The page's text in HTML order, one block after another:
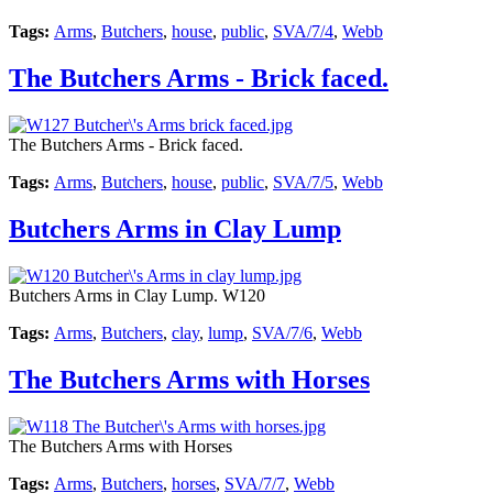
Tags: Arms, Butchers, house, public, SVA/7/4, Webb
The Butchers Arms - Brick faced.
The Butchers Arms - Brick faced.
Tags: Arms, Butchers, house, public, SVA/7/5, Webb
Butchers Arms in Clay Lump
Butchers Arms in Clay Lump. W120
Tags: Arms, Butchers, clay, lump, SVA/7/6, Webb
The Butchers Arms with Horses
The Butchers Arms with Horses
Tags: Arms, Butchers, horses, SVA/7/7, Webb